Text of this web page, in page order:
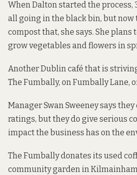
When Dalton started the process,
all going in the black bin, but now
compost that, she says. She plans
grow vegetables and flowers in
Another Dublin café that is
The Fumbally, on Fumbally Lane,
Manager Swan Sweeneysays they
ratings, but they do give serious
impact the business has on the
The Fumbally donates its used
community garden in Kilmainham,